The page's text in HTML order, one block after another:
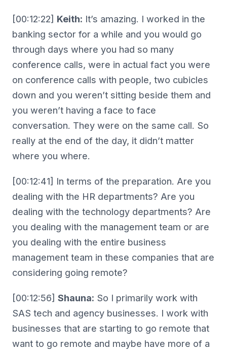
[00:12:22] Keith: It’s amazing. I worked in the
banking sector for a while and you would go
through days where you had so many
conference calls, were in actual fact you were
on conference calls with people, two cubicles
down and you weren’t sitting beside them and
you weren’t having a face to face
conversation. They were on the same call. So
really at the end of the day, it didn’t matter
where you where.
[00:12:41] In terms of the preparation. Are you
dealing with the HR departments? Are you
dealing with the technology departments? Are
you dealing with the management team or are
you dealing with the entire business
management team in these companies that are
considering going remote?
[00:12:56] Shauna: So I primarily work with
SAS tech and agency businesses. I work with
businesses that are starting to go remote that
want to go remote and maybe have more of a